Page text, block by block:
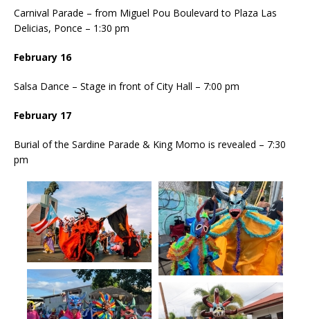
Carnival Parade – from Miguel Pou Boulevard to Plaza Las
Delicias, Ponce – 1:30 pm
February 16
Salsa Dance – Stage in front of City Hall – 7:00 pm
February 17
Burial of the Sardine Parade & King Momo is revealed – 7:30
pm